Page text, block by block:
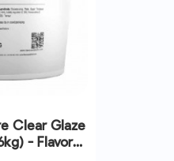
Clear Glaze
- Flavors